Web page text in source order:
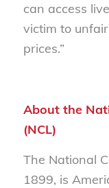
can access
victim to
prices.”
About the
(NCL)
The National
1899, is